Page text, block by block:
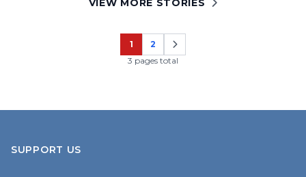
VIEW MORE STORIES
Page
1
Page
2
3 pages total
SUPPORT US